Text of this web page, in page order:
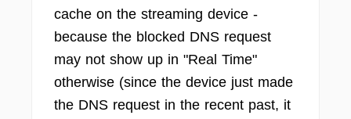
cache on the streaming device -
because the blocked DNS request
may not show up in "Real Time"
otherwise (since the device just made
the DNS request in the recent past, it